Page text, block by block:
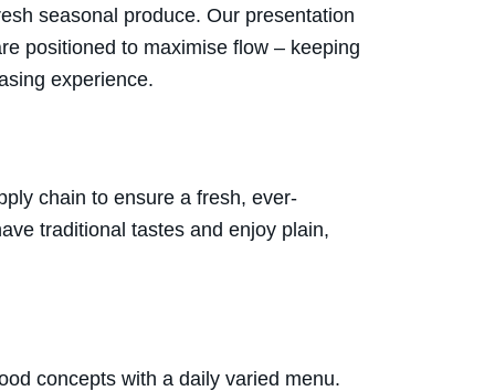
seasonal produce. Our presentation
positioned to maximise flow – keeping
experience.
chain to ensure a fresh, ever-
traditional tastes and enjoy plain,
concepts with a daily varied menu.